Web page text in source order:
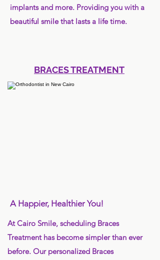
implants and more. Providing you with a
beautiful smile that lasts a life time.
BRACES TREATMENT
A Happier, Healthier You!
At Cairo Smile, scheduling Braces
Treatment has become simpler than ever
before. Our personalized Braces